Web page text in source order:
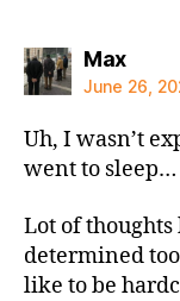
Maxsays:
June 26,
Uh, I wasn’t
went to sleep…
Lot of thoughts
determined
like to be